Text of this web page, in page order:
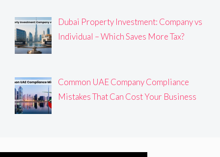
Dubai Property Investment: Company vs
Individual – Which Saves More Tax?
Common UAE Company Compliance
Mistakes That Can Cost Your Business